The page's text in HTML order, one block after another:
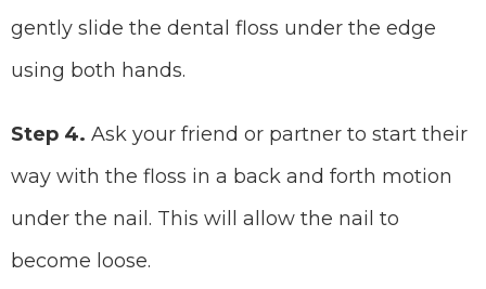
gently slide the dental floss under the edge
using both hands.
Step 4. Ask your friend or partner to start their
way with the floss in a back and forth motion
under the nail. This will allow the nail to
become loose.